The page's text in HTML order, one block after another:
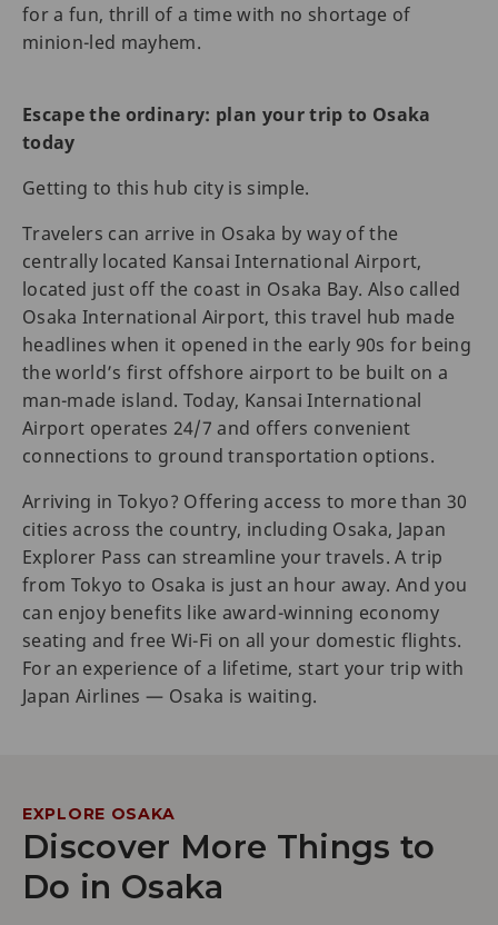
for a fun, thrill of a time with no shortage of
minion-led mayhem.
Escape the ordinary: plan your trip to Osaka
today
Getting to this hub city is simple.
Travelers can arrive in Osaka by way of the
centrally located Kansai International Airport,
located just off the coast in Osaka Bay. Also called
Osaka International Airport, this travel hub made
headlines when it opened in the early 90s for being
the world’s first offshore airport to be built on a
man-made island. Today, Kansai International
Airport operates 24/7 and offers convenient
connections to ground transportation options.
Arriving in Tokyo? Offering access to more than 30
cities across the country, including Osaka, Japan
Explorer Pass can streamline your travels. A trip
from Tokyo to Osaka is just an hour away. And you
can enjoy benefits like award-winning economy
seating and free Wi-Fi on all your domestic flights.
For an experience of a lifetime, start your trip with
Japan Airlines — Osaka is waiting.
EXPLORE OSAKA
Discover More Things to
Do in Osaka